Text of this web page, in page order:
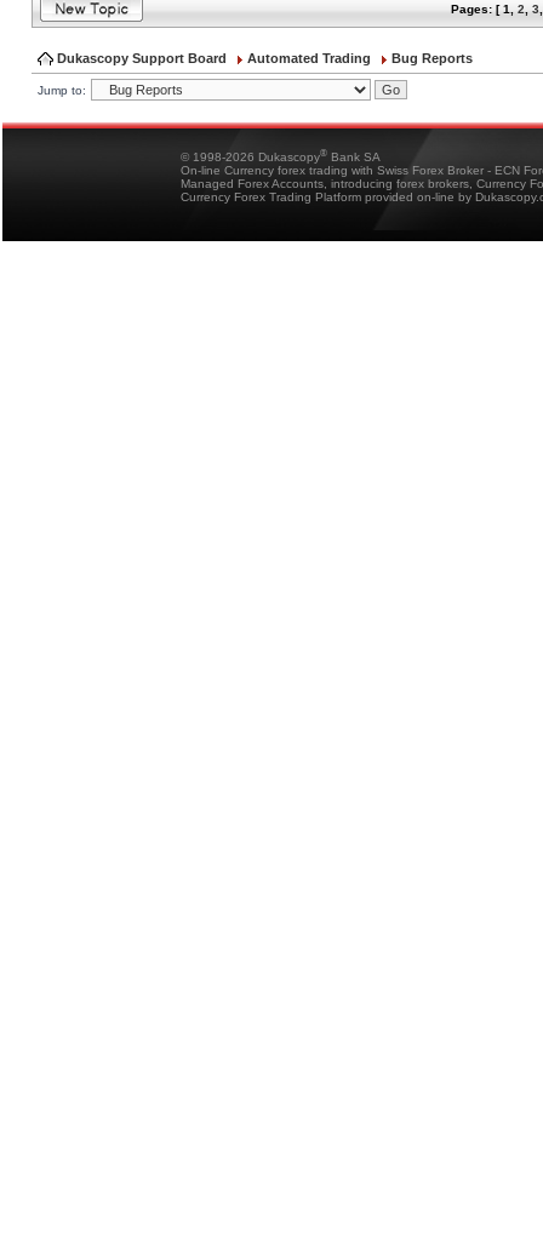
Pages: [1 2 3
Dukascopy Support Board Automated Trading Bug Reports
Jump to:
© 1998-2026 Dukascopy® Bank SA
On-line Currency forex trading with Swiss Forex Broker - ECN
Managed Forex Accounts, introducing forex brokers, Currency
Currency Forex Trading Platform provided on-line by